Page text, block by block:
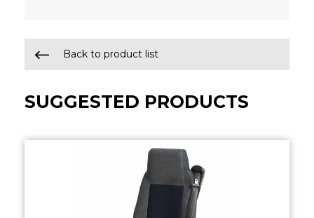
Back to product list
SUGGESTED PRODUCTS